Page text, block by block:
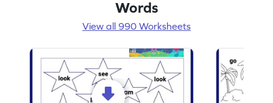
Words
View all 990 Worksheets